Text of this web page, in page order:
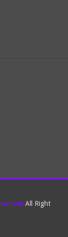
All Right